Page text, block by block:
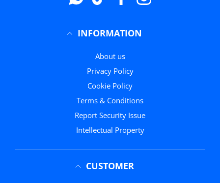
INFORMATION
About us
Privacy Policy
Cookie Policy
Terms & Conditions
Report Security Issue
Intellectual Property
CUSTOMER